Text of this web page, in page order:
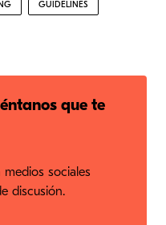
GUIDELINES
que te
sociales
discusión.